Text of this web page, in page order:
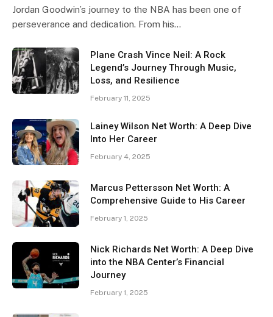
Jordan Goodwin’s journey to the NBA has been one of
perseverance and dedication. From his…
Plane Crash Vince Neil: A Rock
Legend’s Journey Through Music,
Loss, and Resilience
February 11, 2025
Lainey Wilson Net Worth: A Deep Dive
Into Her Career
February 4, 2025
Marcus Pettersson Net Worth: A
Comprehensive Guide to His Career
February 1, 2025
Nick Richards Net Worth: A Deep Dive
into the NBA Center’s Financial
Journey
February 1, 2025